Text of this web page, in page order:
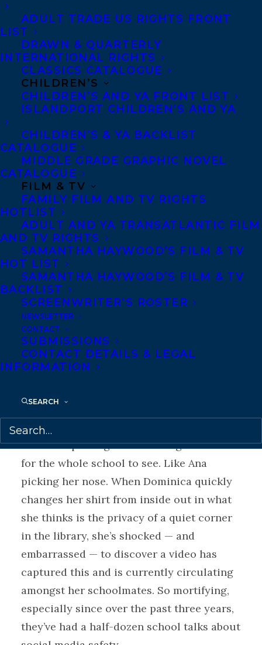
ADULT TRADE US RIGHTS FRONT
LIST
DRAWN & QUARTERLY
INTERNATIONAL RIGHTS
CLASSICS CATALOGUE
CHILDREN’S
CHILDREN’S AND YA FRONT LIST
ISLANDPORT CHILDREN’S AND YA
CHILDREN’S & YA BACKLIST
CATALOGUE
MIDDLE GRADE GRAPHIC NOVEL
CATALOGUE
FILM & TV
FAMILY FILM AND TV RIGHTS
HOTLIST
ADULT AND YA TRANSATLANTIC FILM
AND TV RIGHTS
SAMANTHA HAYWOOD’S FILM & TV
HOT LIST
SAMANTHA HAYWOOD’S FILM & TV
BACKLIST
SCREENWRITER’S ROSTER
NEWSLETTER
CONTACT
SUBMISSIONS
CONTACT DETAILS & LEGAL
INFORMATION
SEARCH
equally adept at engaging readers with
comedy, pop-culture references, and
emotionally charged moments. She
smoothly transitions between an Exit
Through the Gift Shop movie night, goofy
group texts, a short dive into the life of
women’s rights activist Henrietta Edwards,
and a young girl’s complicated feelings for
a BFF.
“As incisive as it is funny, Me and Banksy
offers strongly drawn characters and sharp
insights about protest, victimization, and
the precarious nature of surveillance.”
–Quill and Quire
A Banksy-style protest against cameras in
classrooms brings a group of middle-
grade students together. For fans of
Rebecca Stead, Susin Nielsen and Gordon
Dominica’s private school is covered in
cameras, and someone is hacking into
them and posting embarrassing moments
for the whole school to see. Like Ana
picking her nose. When Dominica quickly
changes her shirt from inside out in what
she thinks is the privacy of a quiet corner
in the library, she’s shocked — and
embarrassed — to discover a video has
captured this and is currently circulating
amongst her schoolmates. So mortifying,
especially since over the past three years,
they’ve had a half-dozen school talks about